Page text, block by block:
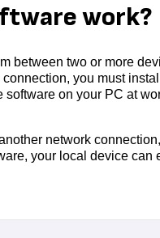
work?
between two or more
you must
on your PC at
network
your local device can